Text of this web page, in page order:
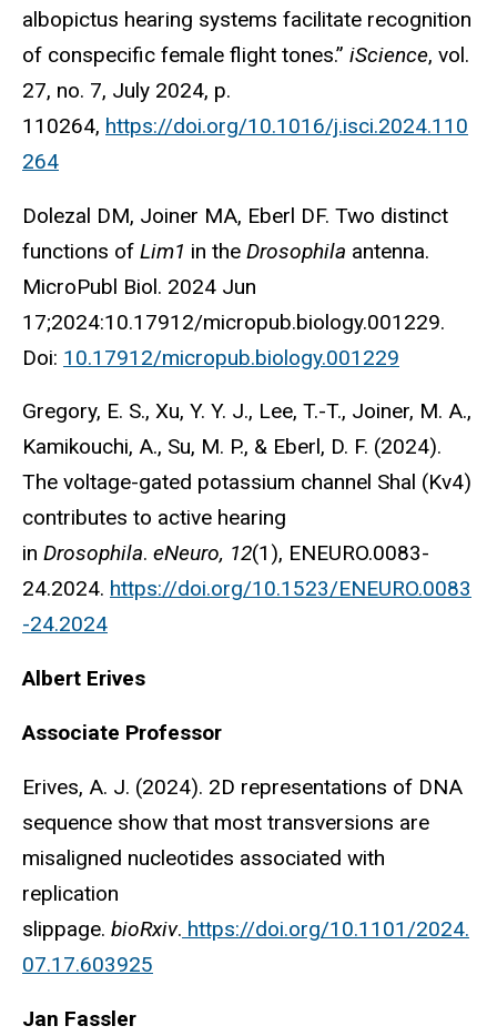
albopictus hearing systems facilitate recognition
of conspecific female flight tones.” iScience, vol.
27, no. 7, July 2024, p.
110264, https://doi.org/10.1016/j.isci.2024.110
264
Dolezal DM, Joiner MA, Eberl DF. Two distinct
functions of Lim1 in the Drosophila antenna.
MicroPubl Biol. 2024 Jun
17;2024:10.17912/micropub.biology.001229.
Doi: 10.17912/micropub.biology.001229
Gregory, E. S., Xu, Y. Y. J., Lee, T.-T., Joiner, M. A.,
Kamikouchi, A., Su, M. P., & Eberl, D. F. (2024).
The voltage-gated potassium channel Shal (Kv4)
contributes to active hearing
in Drosophila. eNeuro, 12(1), ENEURO.0083-
24.2024. https://doi.org/10.1523/ENEURO.0083
-24.2024
Albert Erives
Associate Professor
Erives, A. J. (2024). 2D representations of DNA
sequence show that most transversions are
misaligned nucleotides associated with
replication
slippage. bioRxiv. https://doi.org/10.1101/2024.
07.17.603925
Jan Fassler